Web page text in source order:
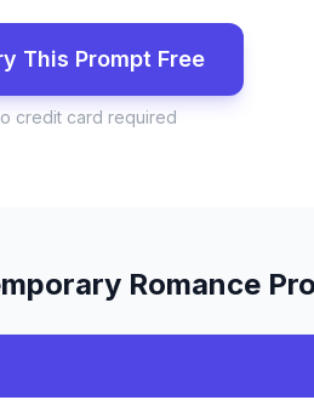
This Prompt Free
credit card required
Romance